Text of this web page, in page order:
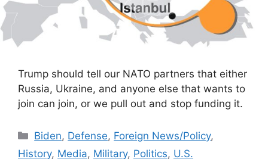
Trump should tell our NATO partners that either
Russia, Ukraine, and anyone else that wants to
join can join, or we pull out and stop funding it.
Categories
Biden, Defense, Foreign News/Policy,
History, Media, Military, Politics, U.S.